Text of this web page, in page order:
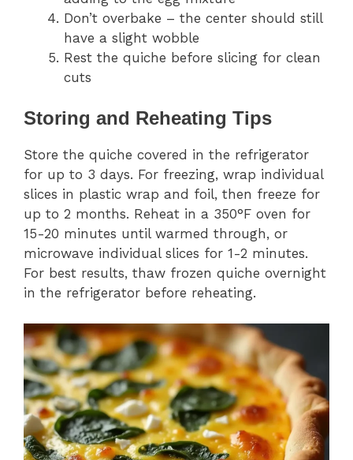
Don’t overbake – the center should still
have a slight wobble
Rest the quiche before slicing for clean
cuts
Storing and Reheating Tips
Store the quiche covered in the refrigerator
for up to 3 days. For freezing, wrap individual
slices in plastic wrap and foil, then freeze for
up to 2 months. Reheat in a 350°F oven for
15-20 minutes until warmed through, or
microwave individual slices for 1-2 minutes.
For best results, thaw frozen quiche overnight
in the refrigerator before reheating.